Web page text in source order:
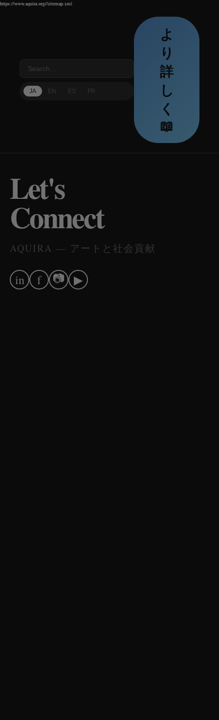
https://www.aquira.org//sitemap.xml
https://www.aquira.org//sitemap.xml
JA EN ES FR
よ
り
詳
し
く
📖
Let's
Connect
AQUIRA — アートと社会貢献
in f 📷 ▶
https://www.aquira.org//sitemap.xml